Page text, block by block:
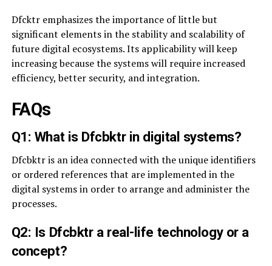
Dfcktr emphasizes the importance of little but
significant elements in the stability and scalability of
future digital ecosystems. Its applicability will keep
increasing because the systems will require increased
efficiency, better security, and integration.
FAQs
Q1: What is Dfcbktr in digital systems?
Dfcbktr is an idea connected with the unique identifiers
or ordered references that are implemented in the
digital systems in order to arrange and administer the
processes.
Q2: Is Dfcbktr a real-life technology or a
concept?